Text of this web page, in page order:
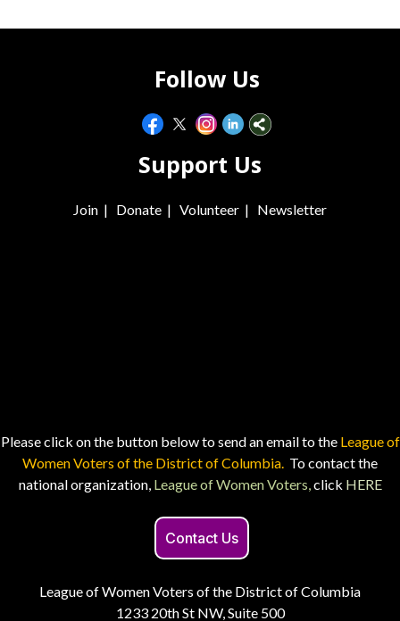
Follow Us
Support Us
Join | Donate | Volunteer | Newsletter
Please click on the button below to send an email to the League of
Women Voters of the District of Columbia. To contact the
national organization, League of Women Voters, click HERE
Contact Us
League of Women Voters of the District of Columbia
1233 20th St NW, Suite 500